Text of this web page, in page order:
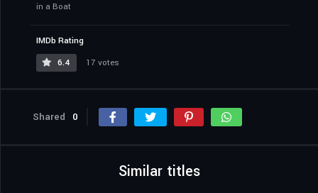
in a Boat
IMDb Rating
6.4
17 votes
Shared 0
Similar titles